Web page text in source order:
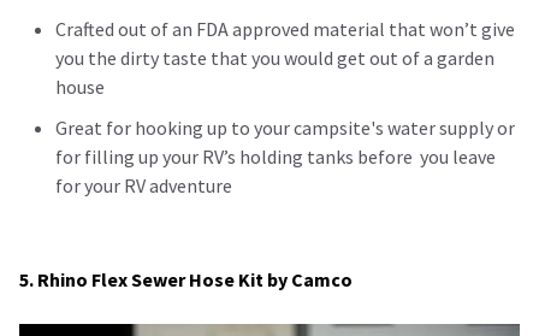
Crafted out of an FDA approved material that won’t give
you the dirty taste that you would get out of a garden
house
Great for hooking up to your campsite's water supply or
for filling up your RV’s holding tanks before you leave
for your RV adventure
5. Rhino Flex Sewer Hose Kit by Camco